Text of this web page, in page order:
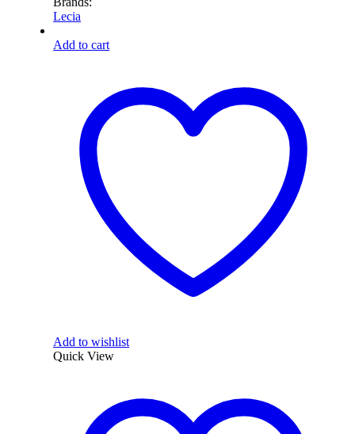
Lecia
Add to cart
Add to wishlist
Quick View